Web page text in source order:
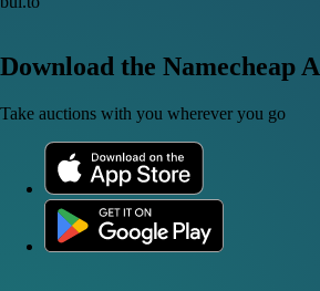
Download the Namecheap
Take auctions with you wherever you go